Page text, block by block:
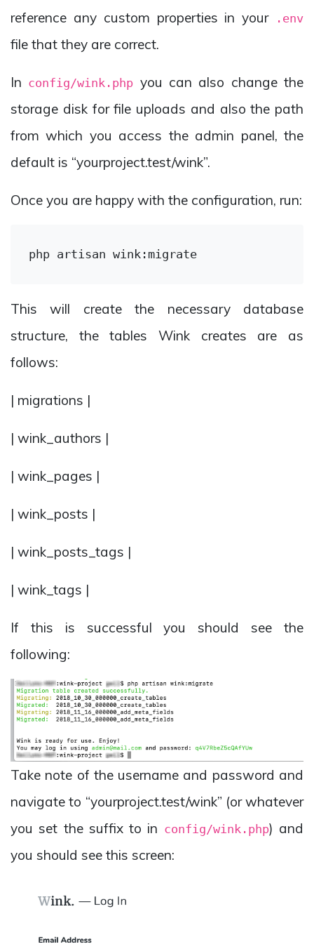
reference any custom properties in your
.env
file that they are correct.
In config/wink.php you can also change the
storage disk for file uploads and also the path
from which you access the admin panel, the
default is “yourproject.test/wink”.
Once you are happy with the configuration, run:
This will create the necessary database
structure, the tables Wink creates are as
follows:
| migrations |
| wink_authors |
| wink_pages |
| wink_posts |
| wink_posts_tags |
| wink_tags |
If this is successful you should see the
following:
Take note of the username and password and
navigate to “yourproject.test/wink” (or whatever
you set the suffix to in config/wink.php) and
you should see this screen: